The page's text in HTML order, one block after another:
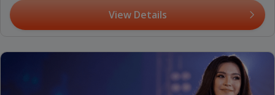
View Details